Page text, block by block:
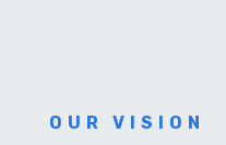
OUR VISION